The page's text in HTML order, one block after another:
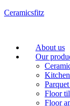
Ceramicsfitz
Menu
About us
Our
Floor
Floor